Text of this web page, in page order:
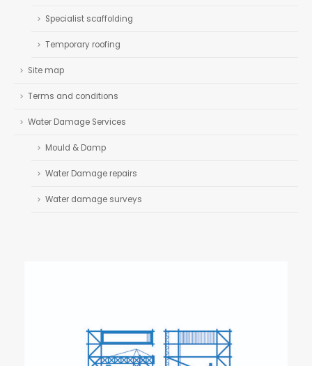
Specialist scaffolding
Temporary roofing
Site map
Terms and conditions
Water Damage Services
Mould & Damp
Water Damage repairs
Water damage surveys